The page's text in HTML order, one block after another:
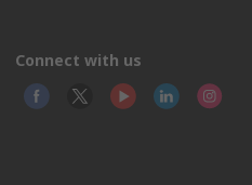
Connect with us